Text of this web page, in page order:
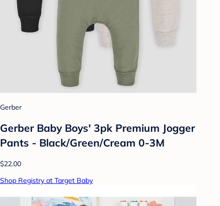
Gerber
Gerber Baby Boys' 3pk Premium Jogger
Pants - Black/Green/Cream 0-3M
$22.00
Shop Registry at Target Baby